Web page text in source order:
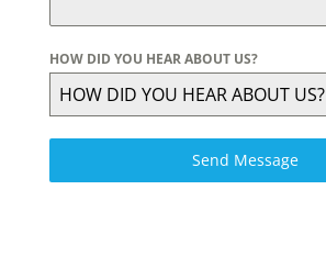
HOW DID YOU HEAR ABOUT US?
HOW DID YOU HEAR ABOUT US?
Send Message